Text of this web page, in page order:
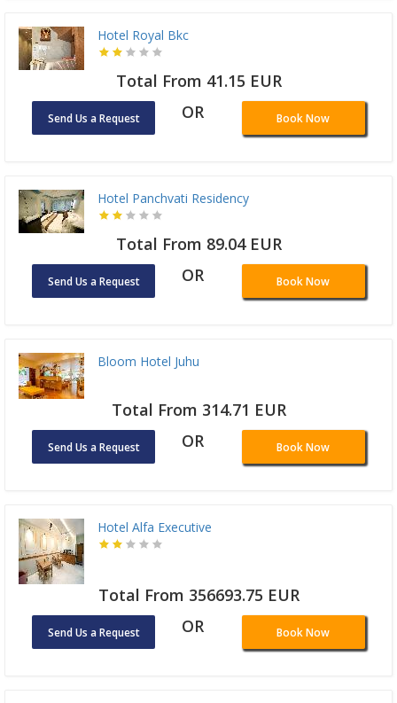
Hotel Royal Bkc
Total From 41.15 EUR
Send Us a Request OR Book Now
Hotel Panchvati Residency
Total From 89.04 EUR
Send Us a Request OR Book Now
Bloom Hotel Juhu
Total From 314.71 EUR
Send Us a Request OR Book Now
Hotel Alfa Executive
Total From 356693.75 EUR
Send Us a Request OR Book Now